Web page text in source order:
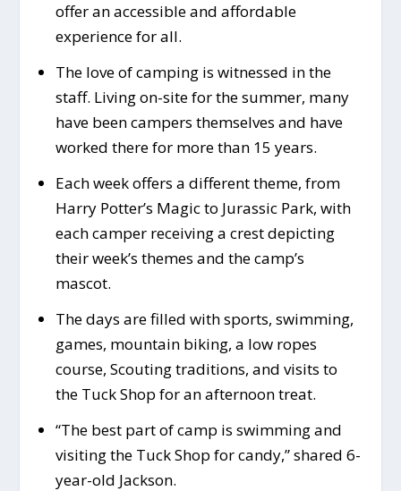
offer an accessible and affordable
experience for all.
The love of camping is witnessed in the
staff. Living on-site for the summer, many
have been campers themselves and have
worked there for more than 15 years.
Each week offers a different theme, from
Harry Potter’s Magic to Jurassic Park, with
each camper receiving a crest depicting
their week’s themes and the camp’s
mascot.
The days are filled with sports, swimming,
games, mountain biking, a low ropes
course, Scouting traditions, and visits to
the Tuck Shop for an afternoon treat.
“The best part of camp is swimming and
visiting the Tuck Shop for candy,” shared 6-
year-old Jackson.